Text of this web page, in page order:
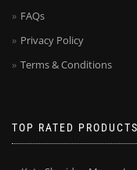
FAQs
Privacy Policy
Terms & Conditions
TOP RATED PRODUCTS